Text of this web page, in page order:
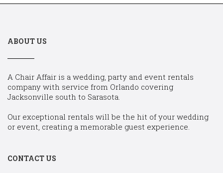
ABOUT US
A Chair Affair is a wedding, party and event rentals
company with service from Orlando covering
Jacksonville south to Sarasota.
Our exceptional rentals will be the hit of your wedding
or event, creating a memorable guest experience.
CONTACT US